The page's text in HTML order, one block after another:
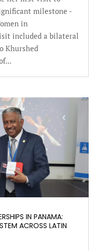
milestone -
in
included a bilateral
Khurshed
IN PANAMA:
ACROSS LATIN